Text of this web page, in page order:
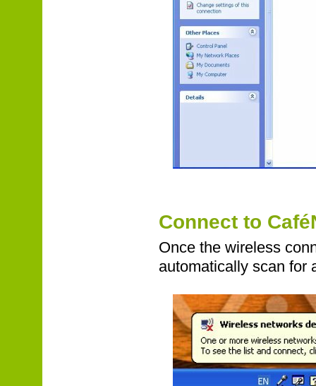
Connect to
Once the wireless
automatically scan for